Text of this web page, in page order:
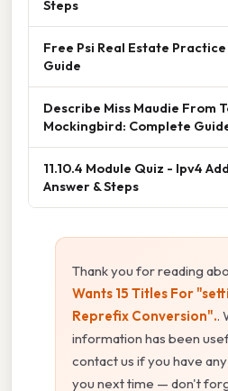
Steps
Free Psi Real Estate
Guide
Describe Miss Maudie From
Mockingbird: Complete
11.10.4 Module Quiz - Ipv4
Answer & Steps
Thank you for reading
Wants 15 Titles For
Reprefix Conversion"..
information has been
contact us if you have
you next time — don't